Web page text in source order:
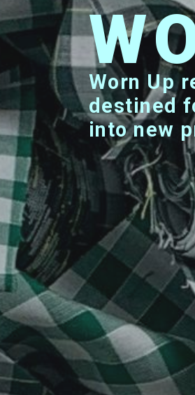
Worn Up recovers uniforms that are
destined
into new